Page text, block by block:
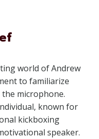
world of Andrew
to familiarize
microphone.
known for
kickboxing
speaker.